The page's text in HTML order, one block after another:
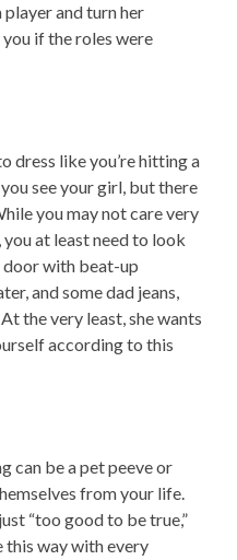
player and turn her
if the roles were
dress like you’re hitting a
see your girl, but there
you may not care very
, you at least need to look
door with beat-up
and some dad jeans,
the very least, she wants
according to this
can be a pet peeve or
from your life.
“too good to be true,”
this way with every